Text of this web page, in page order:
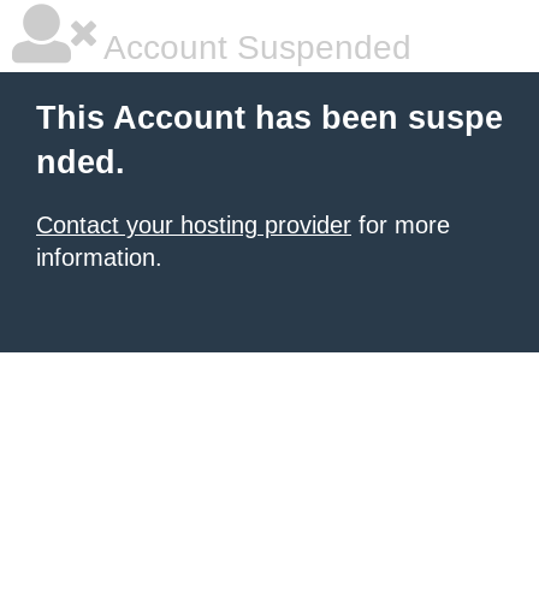
Account Suspended
This Account has been suspe
nded.
Contact your hosting provider for more
information.